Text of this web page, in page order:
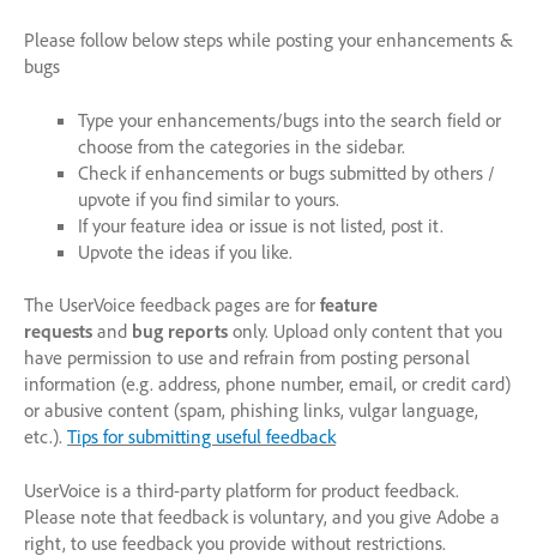
Please follow below steps while posting your enhancements &
bugs
Type your enhancements/bugs into the search field or
choose from the categories in the sidebar.
Check if enhancements or bugs submitted by others /
upvote if you find similar to yours.
If your feature idea or issue is not listed, post it.
Upvote the ideas if you like.
The UserVoice feedback pages are for feature
requests and bug reports only. Upload only content that you
have permission to use and refrain from posting personal
information (e.g. address, phone number, email, or credit card)
or abusive content (spam, phishing links, vulgar language,
etc.). Tips for submitting useful feedback
UserVoice is a third-party platform for product feedback.
Please note that feedback is voluntary, and you give Adobe a
right, to use feedback you provide without restrictions.